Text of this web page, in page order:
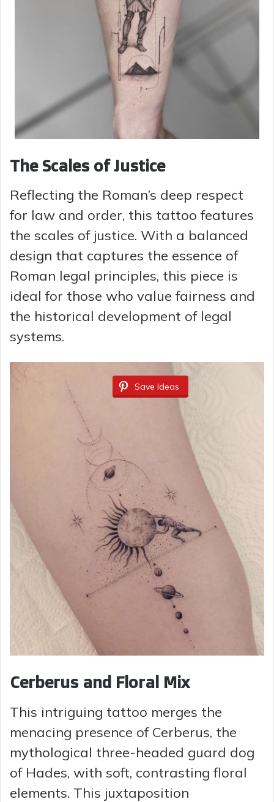
The Scales of Justice
Reflecting the Roman’s deep respect
for law and order, this tattoo features
the scales of justice. With a balanced
design that captures the essence of
Roman legal principles, this piece is
ideal for those who value fairness and
the historical development of legal
systems.
Save Ideas
Cerberus and Floral Mix
This intriguing tattoo merges the
menacing presence of Cerberus, the
mythological three-headed guard dog
of Hades, with soft, contrasting floral
elements. This juxtaposition